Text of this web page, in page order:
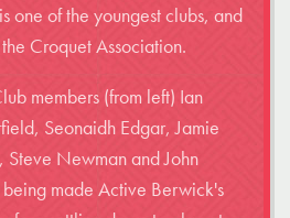
one of the youngest clubs, and
Croquet Association.
members (from left) Ian
Seonaidh Edgar, Jamie
Newman and John
made Active Berwick's